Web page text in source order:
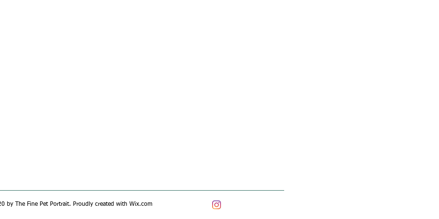
by The Fine Pet Portrait. Proudly created with Wix.com